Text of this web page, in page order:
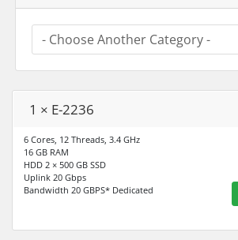
1 × E-2236
6 Cores, 12 Threads, 3.4 GHz
16 GB RAM
HDD 2 × 500 GB SSD
Uplink 20 Gbps
Bandwidth 20 GBPS* Dedicated